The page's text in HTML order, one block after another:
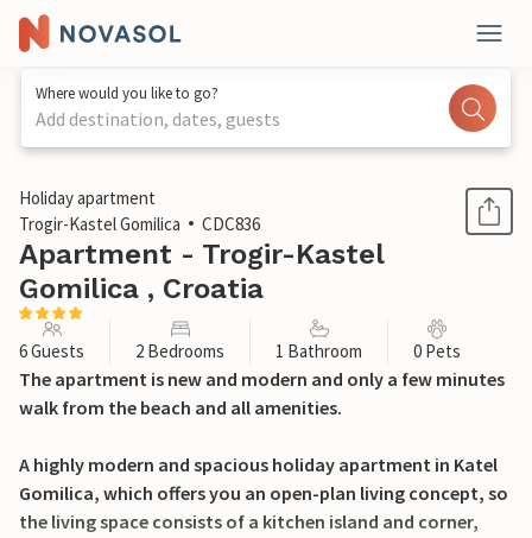
Where would you like to go?
Add destination, dates, guests
1 / 22
Holiday apartment
Trogir-Kastel Gomilica
CDC836
Apartment - Trogir-Kastel
Gomilica , Croatia
6 Guests 2 Bedrooms 1 Bathroom 0 Pets
The apartment is new and modern and only a few minutes
walk from the beach and all amenities.
A highly modern and spacious holiday apartment in Katel
Gomilica, which offers you an open-plan living concept, so
the living space consists of a kitchen island and corner,